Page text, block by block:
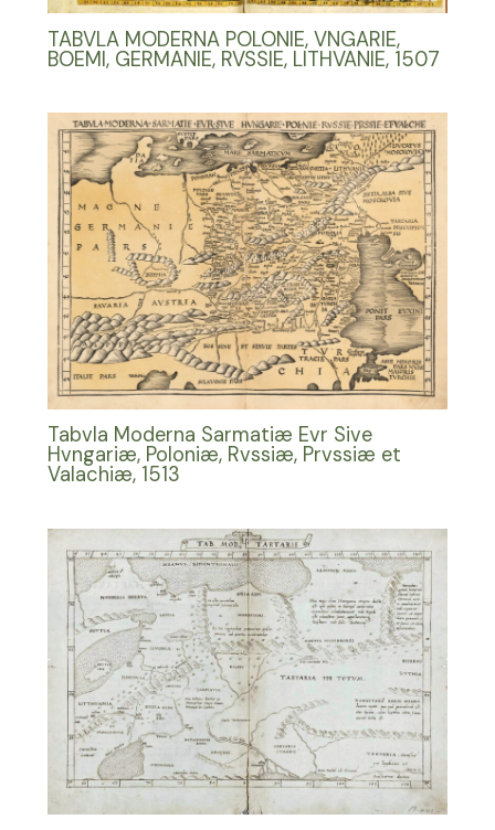
TABVLA MODERNA POLONIE, VNGARIE,
BOEMI, GERMANIE, RVSSIE, LITHVANIE, 1507
Tabvla Moderna Sarmatiæ Evr Sive
Hvngariæ, Poloniæ, Rvssiæ, Prvssiæ et
Valachiæ, 1513